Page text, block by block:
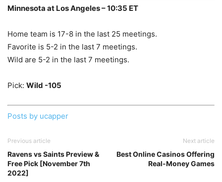
Minnesota at Los Angeles – 10:35 ET
Home team is 17-8 in the last 25 meetings.
Favorite is 5-2 in the last 7 meetings.
Wild are 5-2 in the last 7 meetings.
Pick: Wild -105
Posts by ucapper
Previous article
Ravens vs Saints Preview &
Free Pick [November 7th
2022]
Next article
Best Online Casinos Offering
Real-Money Games